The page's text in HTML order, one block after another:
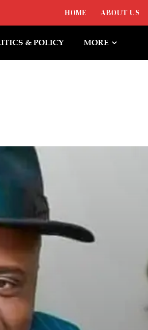
HOME ABOUT US
& POLICY MORE
Our Goal, Says Oborevwori